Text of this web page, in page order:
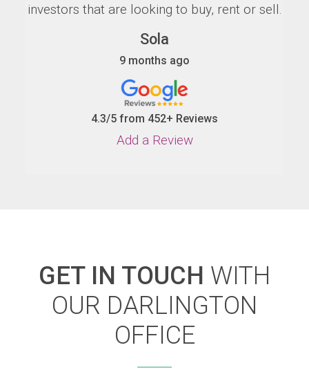
investors that are looking to buy, rent or sell.
Sola
9 months ago
4.3/5 from 452+ Reviews
Add a Review
GET IN TOUCH WITH
OUR DARLINGTON
OFFICE